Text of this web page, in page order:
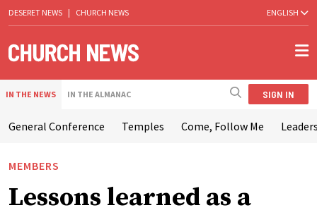
DESERET NEWS | CHURCH NEWS ENGLISH
IN THE NEWS IN THE ALMANAC SIGN IN
General Conference Temples Come, Follow Me
MEMBERS
Lessons learned as a